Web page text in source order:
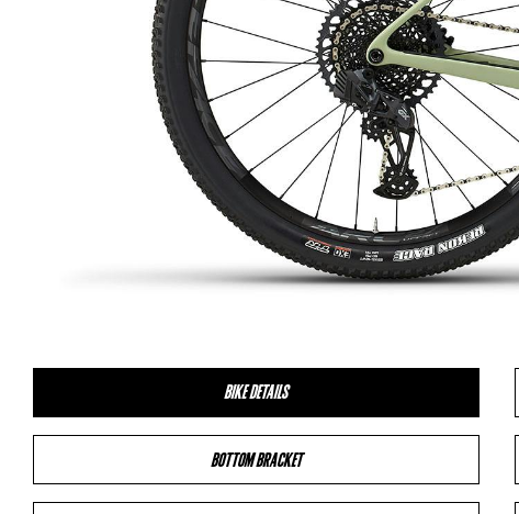
BIKE DETAILS
BOTTOM BRACKET